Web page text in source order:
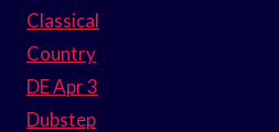
Classical
Country
DE Apr 3
Dubstep